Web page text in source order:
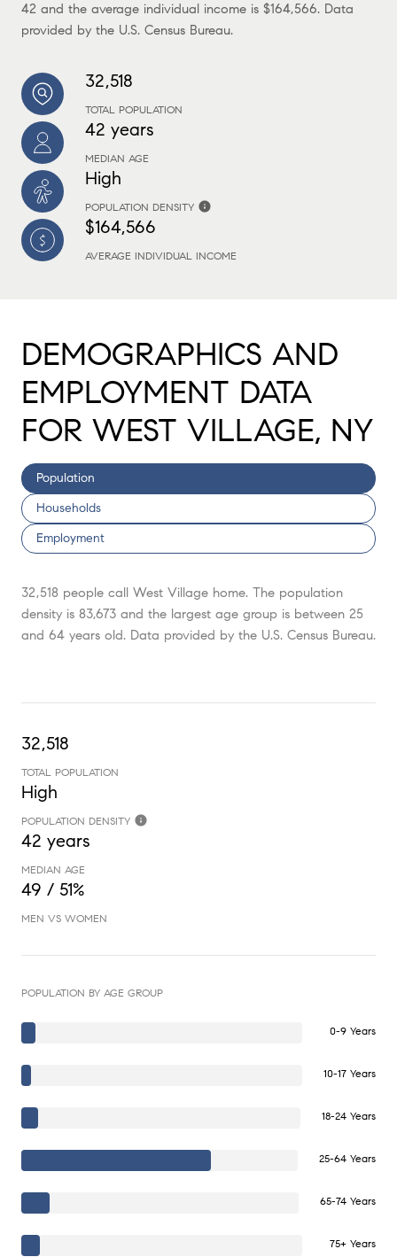
42 and the average individual income is $164,566. Data
provided by the U.S. Census Bureau.
32,518
TOTAL POPULATION
42 years
MEDIAN AGE
High
POPULATION DENSITY
$164,566
AVERAGE INDIVIDUAL INCOME
DEMOGRAPHICS AND
EMPLOYMENT DATA
FOR WEST VILLAGE, NY
Population
Households
Employment
32,518 people call West Village home. The population
density is 83,673 and the largest age group is between 25
and 64 years old. Data provided by the U.S. Census Bureau.
32,518
TOTAL POPULATION
High
POPULATION DENSITY
42 years
MEDIAN AGE
49 / 51%
MEN VS WOMEN
POPULATION BY AGE GROUP
0-9 Years
10-17 Years
18-24 Years
25-64 Years
65-74 Years
75+ Years